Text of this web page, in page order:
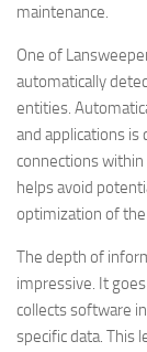
maintenance.
One of
automatically
entities.
and applications
connections
helps avoid
optimization of
The depth of
impressive. It
collects software
specific data. This